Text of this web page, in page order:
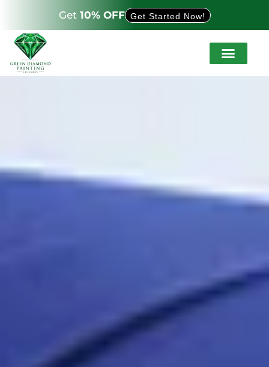
Get 10% OFF Get Started Now!